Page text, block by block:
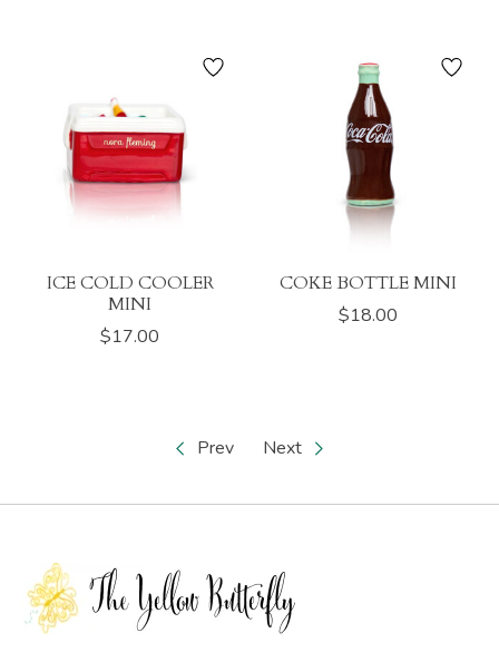
ICE COLD COOLER
MINI
$17.00
COKE BOTTLE MINI
$18.00
Prev Next